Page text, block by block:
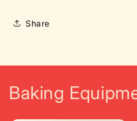
Share
Baking